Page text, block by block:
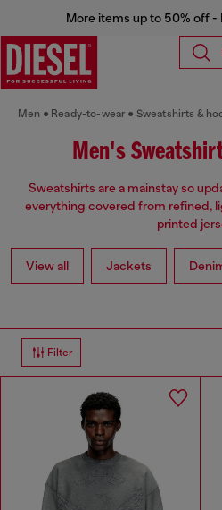
More items up to 50% off -
Men Ready-to-wear Sweatshirts &
Men's
Sweatshirts are a mainstay so
everything covered from refined,
printed
View all Jackets
Filter